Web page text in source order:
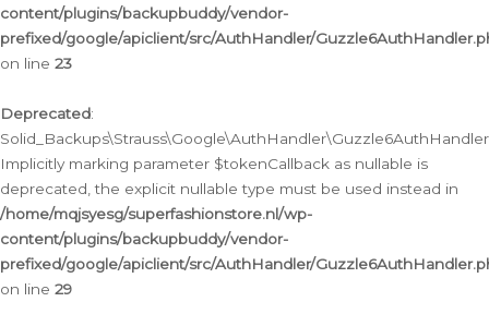
content/plugins/backupbuddy/vendor-
prefixed/google/apiclient/src/AuthHandler/
on line 23
Deprecated:
Implicitly marking parameter $tokenCallback as nullable is
deprecated, the explicit nullable type must be used instead in
/home/mqjsyesg/superfashionstore.nl/wp-
content/plugins/backupbuddy/vendor-
prefixed/google/apiclient/src/AuthHandler/
on line 29